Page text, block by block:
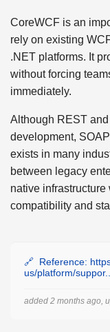
CoreWCF is an
rely on existing
.NET platforms. It
without forcing
immediately.
Although REST
development,
exists in many
between legacy
native
compatibility and
Reference:
us/platform/suppor...
added 2 months ago,